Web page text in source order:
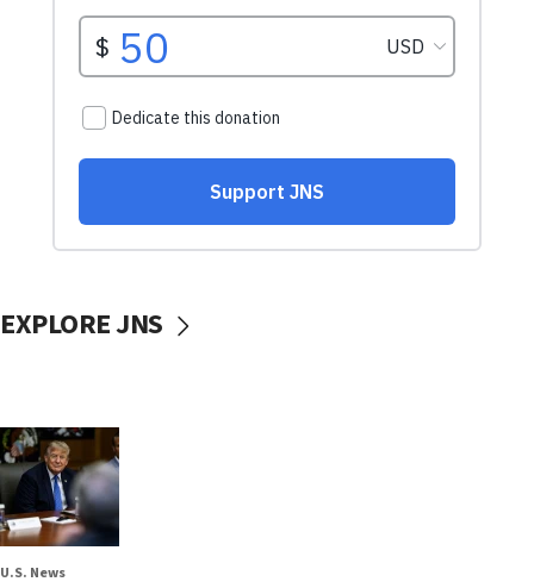
EXPLORE JNS
U.S. News